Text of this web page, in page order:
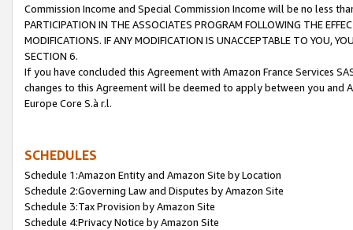
Commission Income and Special Commission Income will be no less
PARTICIPATION IN THE ASSOCIATES PROGRAM FOLLOWING THE
MODIFICATIONS. IF ANY MODIFICATION IS UNACCEPTABLE TO YOU,
SECTION 6.
If you have concluded this Agreement with Amazon France Services
changes to this Agreement will be deemed to apply between you and
Europe Core S.à r.l.
SCHEDULES
Schedule 1:Amazon Entity and Amazon Site by Location
Schedule 2:Governing Law and Disputes by Amazon Site
Schedule 3:Tax Provision by Amazon Site
Schedule 4:Privacy Notice by Amazon Site